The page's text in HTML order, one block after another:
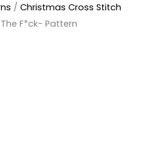
/ Christmas Cross Stitch
F*ck- Pattern